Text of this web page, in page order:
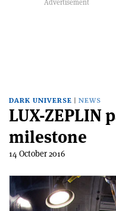
DARK UNIVERSE NEWS
LUX-ZEPLIN
milestone
14 October 2016